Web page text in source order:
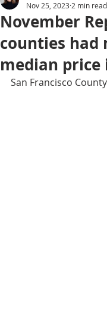
November
counties had
median price
Nov 25, 2023 2 min read
San Francisco County